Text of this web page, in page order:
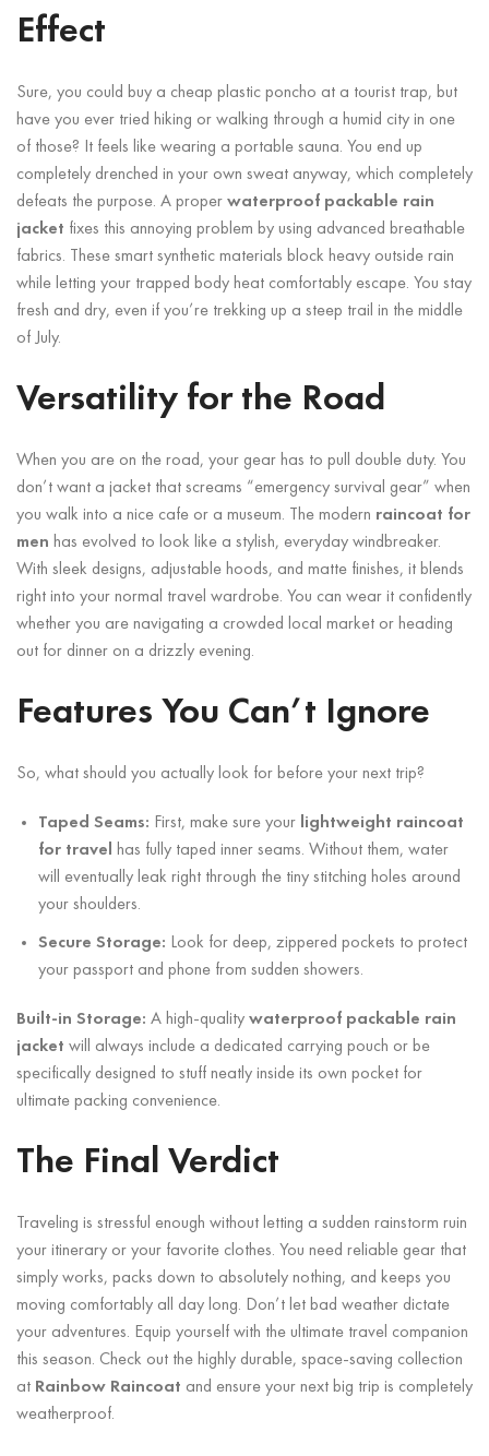
Effect
Sure, you could buy a cheap plastic poncho at a tourist trap, but
have you ever tried hiking or walking through a humid city in one
of those? It feels like wearing a portable sauna. You end up
completely drenched in your own sweat anyway, which completely
defeats the purpose. A proper waterproof packable rain
jacket fixes this annoying problem by using advanced breathable
fabrics. These smart synthetic materials block heavy outside rain
while letting your trapped body heat comfortably escape. You stay
fresh and dry, even if you’re trekking up a steep trail in the middle
of July.
Versatility for the Road
When you are on the road, your gear has to pull double duty. You
don’t want a jacket that screams “emergency survival gear” when
you walk into a nice cafe or a museum. The modern raincoat for
men has evolved to look like a stylish, everyday windbreaker.
With sleek designs, adjustable hoods, and matte finishes, it blends
right into your normal travel wardrobe. You can wear it confidently
whether you are navigating a crowded local market or heading
out for dinner on a drizzly evening.
Features You Can’t Ignore
So, what should you actually look for before your next trip?
Taped Seams: First, make sure your lightweight raincoat
for travel
has fully taped inner seams. Without them, water
will eventually leak right through the tiny stitching holes around
your shoulders.
Secure Storage: Look for deep, zippered pockets to protect
your passport and phone from sudden showers.
Built-in Storage: A high-quality waterproof packable rain
jacket will always include a dedicated carrying pouch or be
specifically designed to stuff neatly inside its own pocket for
ultimate packing convenience.
The Final Verdict
Traveling is stressful enough without letting a sudden rainstorm ruin
your itinerary or your favorite clothes. You need reliable gear that
simply works, packs down to absolutely nothing, and keeps you
moving comfortably all day long. Don’t let bad weather dictate
your adventures. Equip yourself with the ultimate travel companion
this season. Check out the highly durable, space-saving collection
at Rainbow Raincoat and ensure your next big trip is completely
weatherproof.